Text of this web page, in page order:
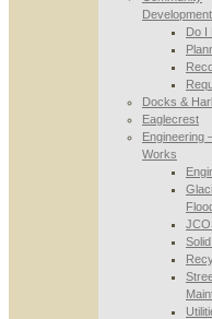
Development
Do I
Docks &
Eaglecrest
Engineering
Works